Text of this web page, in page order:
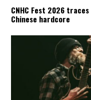
CNHC Fest 2026
Chinese hardcore